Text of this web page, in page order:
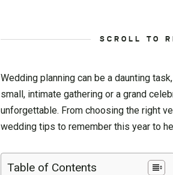
SCROLL TO
Wedding planning can be a daunting
small, intimate gathering or a grand
unforgettable. From choosing the right
wedding tips to remember this year to
Table of Contents